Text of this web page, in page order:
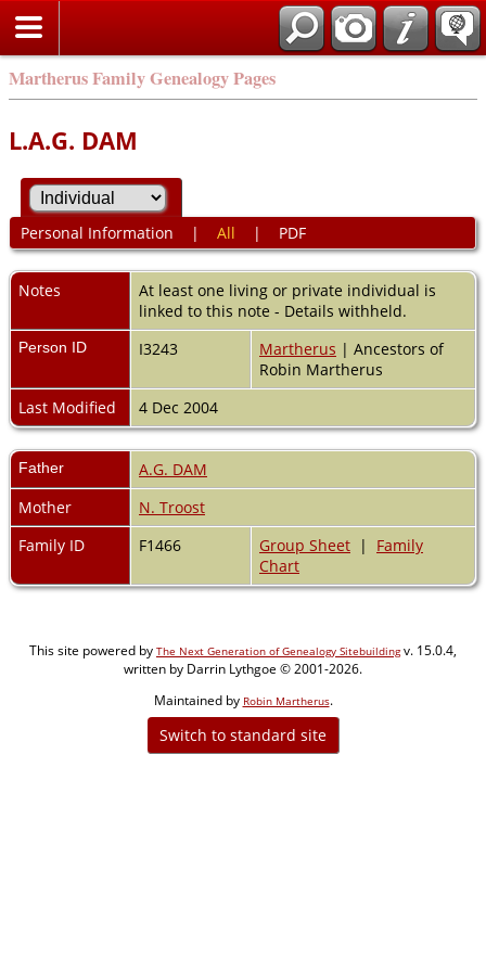
Martherus Family Genealogy Pages
L.A.G. DAM
Personal Information | All | PDF
Notes
At least one living or private individual is
linked to this note - Details withheld.
Person ID I3243 Martherus | Ancestors of
Robin Martherus
Last Modified
4 Dec 2004
Father
A.G. DAM
Mother
N. Troost
Family ID
F1466 Group Sheet | Family
Chart
This site powered by The Next Generation of Genealogy Sitebuildingv. 15.0.4,
written by Darrin Lythgoe © 2001-2026.
Maintained by Robin Martherus.
Switch to standard site